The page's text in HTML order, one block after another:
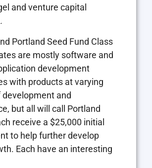
and venture capital
Portland Seed Fund Class
are mostly software and
development
with products at varying
development and
but all will call Portland
receive a $25,000 initial
to help further develop
Each have an interesting